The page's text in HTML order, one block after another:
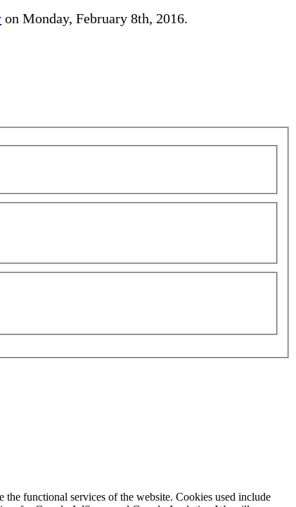
on Monday, February 8th, 2016.
functional services of the website. Cookies used include